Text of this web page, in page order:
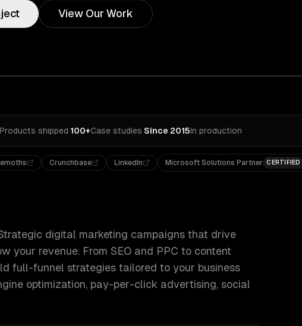
View Our Work
Products shipped·100+Case studies·Since 2015In production
Crunchbase LinkedIn Microsoft Solutions Partner CERTIFIED
digital marketing campaigns that drive
your revenue. From SEO and PPC to content
full-funnel strategies tailored to your business
optimization, pay-per-click advertising, social